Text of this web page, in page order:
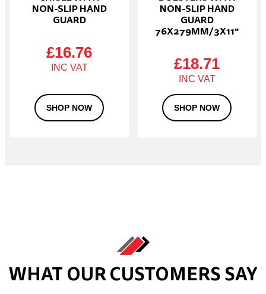
NON-SLIP HAND
GUARD
£16.76
SHOP NOW
NON-SLIP HAND
GUARD
76X279MM/3X11″
£18.71
SHOP NOW
WHAT OUR CUSTOMERS SAY